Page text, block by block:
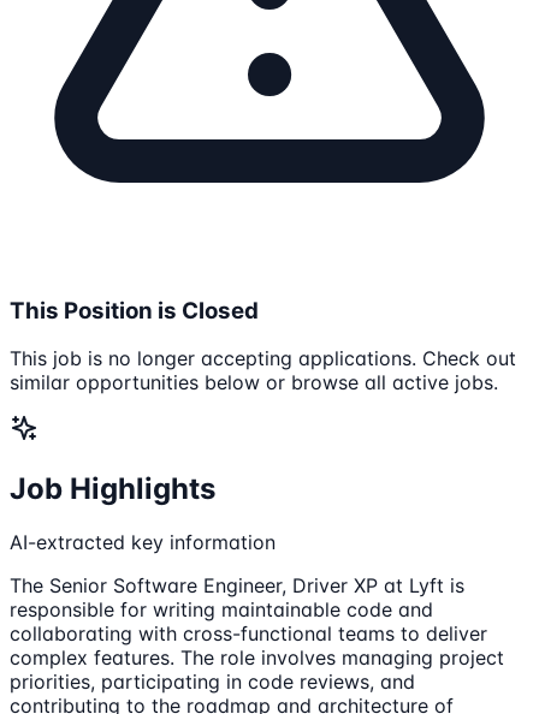
This Position is Closed
This job is no longer accepting applications. Check out
similar opportunities below or browse all active jobs.
Job Highlights
AI-extracted key information
The Senior Software Engineer, Driver XP at Lyft is
responsible for writing maintainable code and
collaborating with cross-functional teams to deliver
complex features. The role involves managing project
priorities, participating in code reviews, and
contributing to the roadmap and architecture of